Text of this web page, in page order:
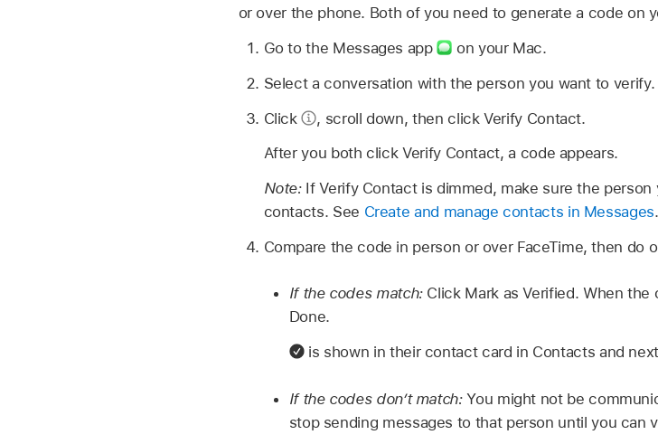
or over the phone. Both of you need to generate a code on
Go to the Messages app
on your Mac.
Select a conversation with the person you want to verify.
Click
, scroll down, then click Verify Contact.
After you both click Verify Contact, a code appears.
Note: If Verify Contact is dimmed, make sure the
contacts. See Create and manage contacts in Messages.
Compare the code in person or over FaceTime, then do
If the codes match: Click Mark as Verified. When
Done.
is shown in their contact card in Contacts and
If the codes don’t match:You might not be
stop sending messages to that person until you can